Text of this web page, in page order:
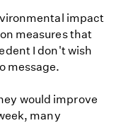
impact
measures that
I don't wish
message.
would improve
many